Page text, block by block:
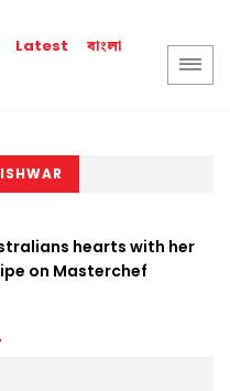
Latest বাংলা
hearts with her
on Masterchef